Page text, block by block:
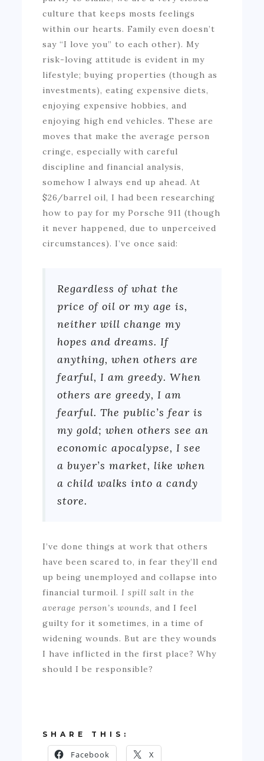
culture that keeps mosts feelings
within our hearts. Family even doesn’t
say “I love you” to each other). My
risk-loving attitude is evident in my
lifestyle; buying properties (though as
investments), eating expensive diets,
enjoying expensive hobbies, and
enjoying high end vehicles. These are
moves that make the average person
cringe, especially with careful
discipline and financial analysis,
somehow I always end up ahead. At
$26/barrel oil, I had been researching
how to pay for my Porsche 911 (though
it never happened, due to unperceived
circumstances). I’ve once said:
Regardless of what the
price of oil or my age is,
neither will change my
hopes and dreams. If
anything, when others are
fearful, I am greedy. When
others are greedy, I am
fearful. The public’s fear is
my gold; when others see an
economic apocalypse, I see
a buyer’s market, like when
a child walks into a candy
store.
I’ve done things at work that others
have been scared to, in fear they’ll end
up being unemployed and collapse into
financial turmoil.I spill salt in the
average person’s wounds,and I feel
guilty for it sometimes, in a time of
widening wounds. But are they wounds
I have inflicted in the first place? Why
should I be responsible?
SHARE THIS:
Facebook X